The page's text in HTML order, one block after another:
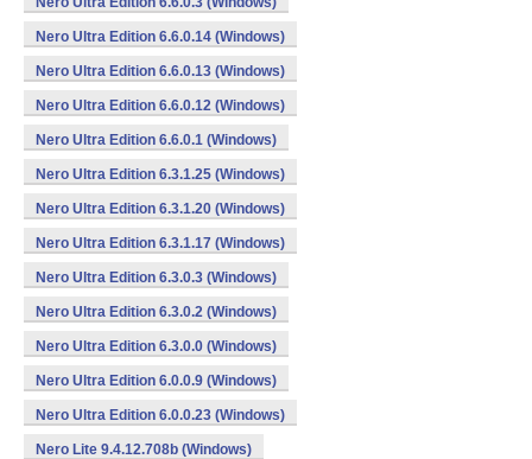
Nero Ultra Edition 6.6.0.14 (Windows)
Nero Ultra Edition 6.6.0.13 (Windows)
Nero Ultra Edition 6.6.0.12 (Windows)
Nero Ultra Edition 6.6.0.1 (Windows)
Nero Ultra Edition 6.3.1.25 (Windows)
Nero Ultra Edition 6.3.1.20 (Windows)
Nero Ultra Edition 6.3.1.17 (Windows)
Nero Ultra Edition 6.3.0.3 (Windows)
Nero Ultra Edition 6.3.0.2 (Windows)
Nero Ultra Edition 6.3.0.0 (Windows)
Nero Ultra Edition 6.0.0.9 (Windows)
Nero Ultra Edition 6.0.0.23 (Windows)
Nero Lite 9.4.12.708b (Windows)